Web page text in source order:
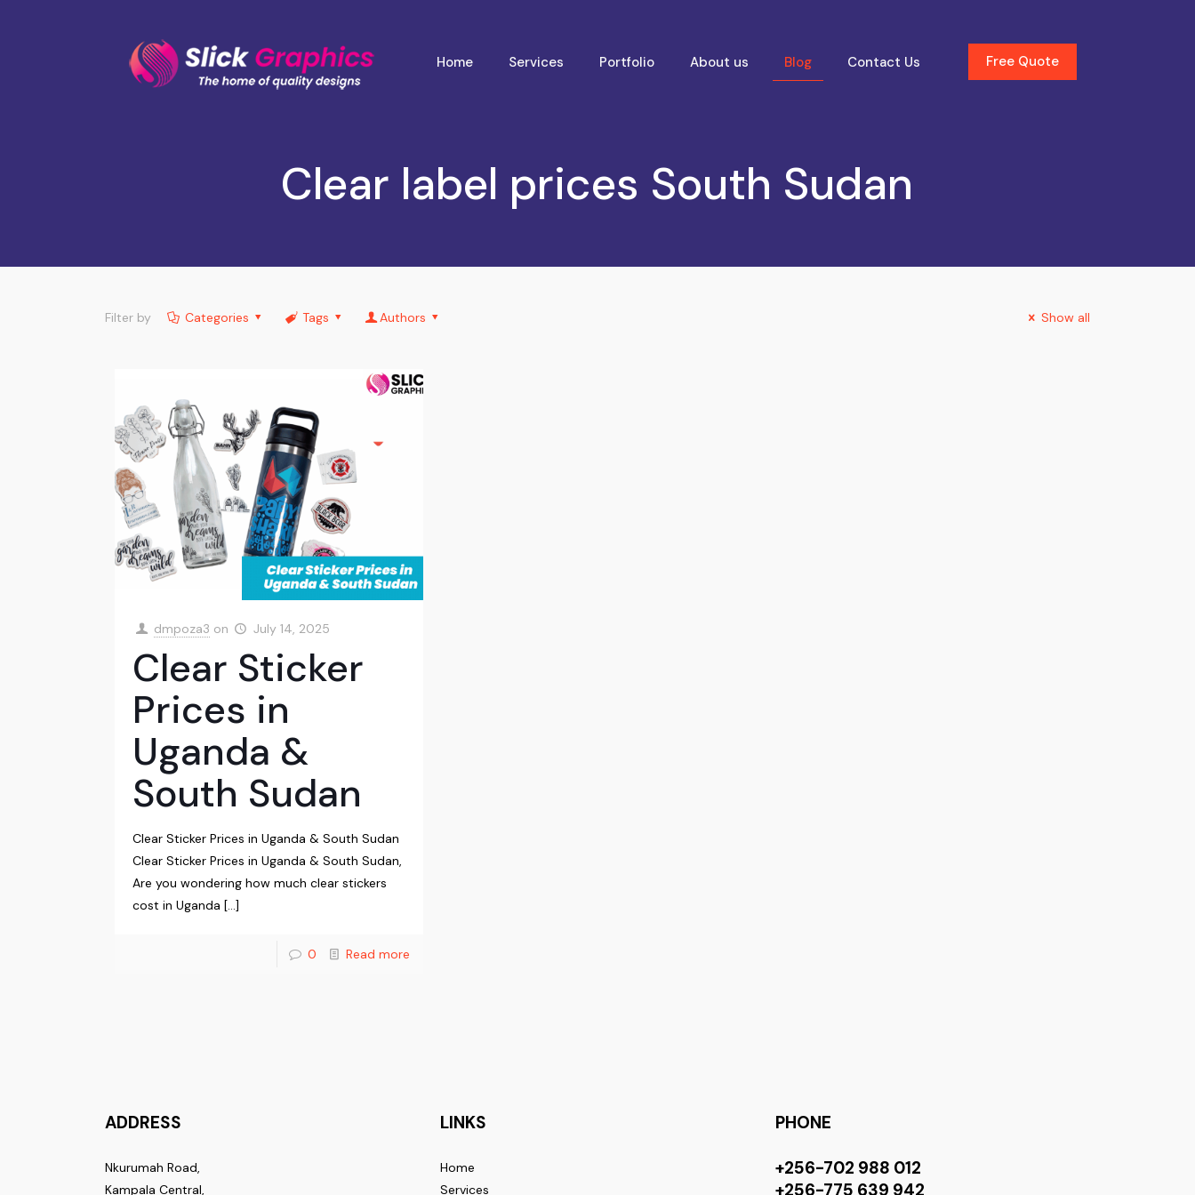
Home Services Portfolio About us Blog Contact Us Free Quote
Clear label prices South Sudan
Filter by Categories Tags Authors Show all
dmpoza3 on July 14, 2025
Clear Sticker
Prices in
Uganda &
South Sudan
Clear Sticker Prices in Uganda & South Sudan
Clear Sticker Prices in Uganda & South Sudan,
Are you wondering how much clear stickers
cost in Uganda […]
0 Read more
ADDRESS
Nkurumah Road,
Kampala Central,
LINKS
Home
Services
PHONE
+256-702 988 012
+256-775 639 942